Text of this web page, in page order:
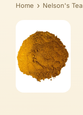
Home › Nelson's Tea